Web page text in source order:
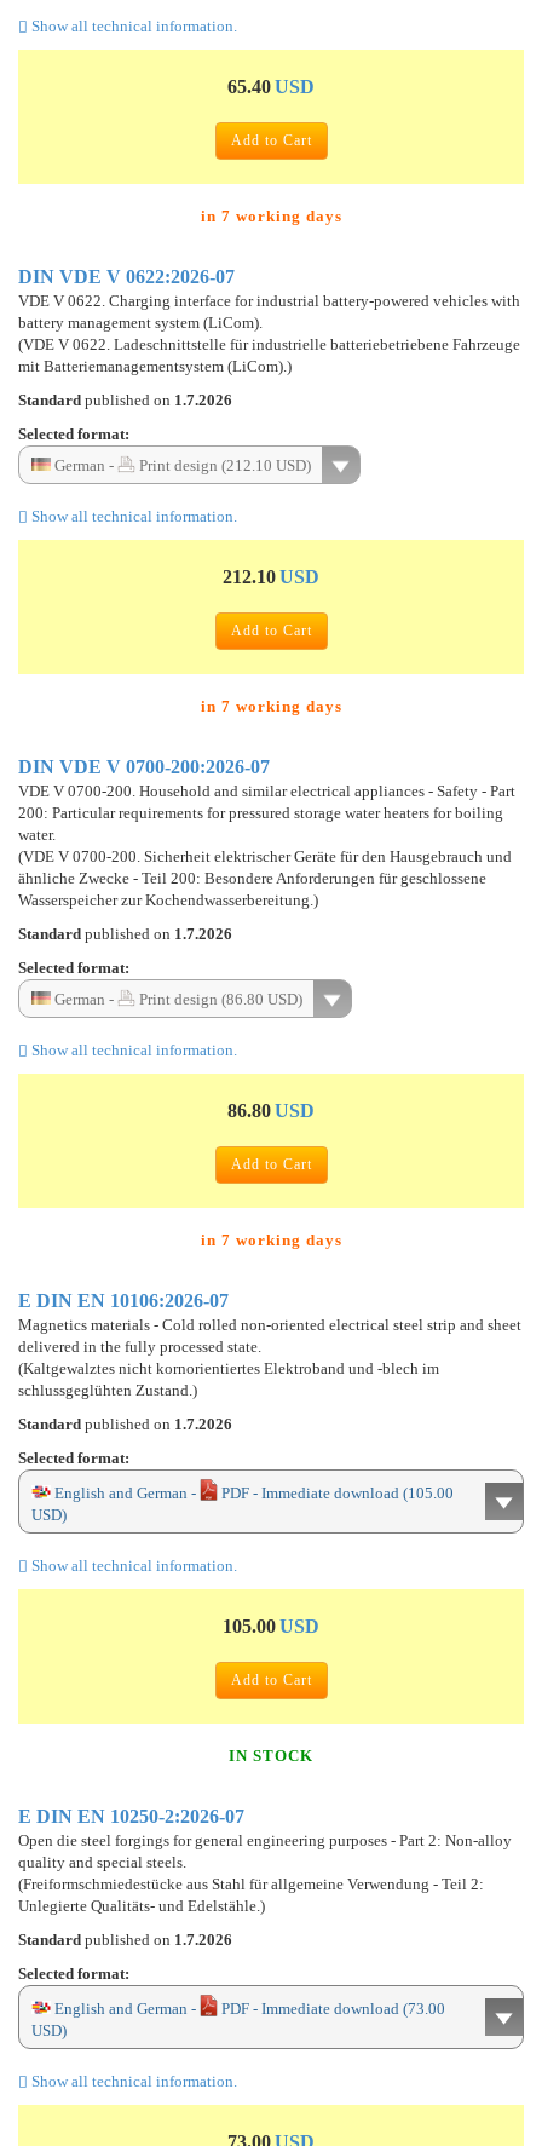
Show all technical information.
65.40USD
Add to Cart
in 7 working days
DIN VDE V 0622:2026-07
VDE V 0622. Charging interface for industrial battery-powered vehicles with
battery management system (LiCom).
(VDE V 0622. Ladeschnittstelle für industrielle batteriebetriebene Fahrzeuge
mit Batteriemanagementsystem (LiCom).)
Standard published on 1.7.2026
Selected format:
German -
Print design (212.10 USD)
Show all technical information.
212.10USD
Add to Cart
in 7 working days
DIN VDE V 0700-200:2026-07
VDE V 0700-200. Household and similar electrical appliances - Safety - Part
200: Particular requirements for pressured storage water heaters for boiling
water.
(VDE V 0700-200. Sicherheit elektrischer Geräte für den Hausgebrauch und
ähnliche Zwecke - Teil 200: Besondere Anforderungen für geschlossene
Wasserspeicher zur Kochendwasserbereitung.)
Standard published on 1.7.2026
Selected format:
German -
Print design (86.80 USD)
Show all technical information.
86.80USD
Add to Cart
in 7 working days
E DIN EN 10106:2026-07
Magnetics materials - Cold rolled non-oriented electrical steel strip and sheet
delivered in the fully processed state.
(Kaltgewalztes nicht kornorientiertes Elektroband und -blech im
schlussgeglühten Zustand.)
Standard published on 1.7.2026
Selected format:
English and German -
PDF - Immediate download (105.00
USD)
Show all technical information.
105.00USD
Add to Cart
IN STOCK
E DIN EN 10250-2:2026-07
Open die steel forgings for general engineering purposes - Part 2: Non-alloy
quality and special steels.
(Freiformschmiedestücke aus Stahl für allgemeine Verwendung - Teil 2:
Unlegierte Qualitäts- und Edelstähle.)
Standard published on 1.7.2026
Selected format:
English and German -
PDF - Immediate download (73.00
USD)
Show all technical information.